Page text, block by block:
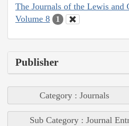
The Journals of the Lewis and
Volume 8
1
Publisher
Category : Journals
Sub Category : Journal